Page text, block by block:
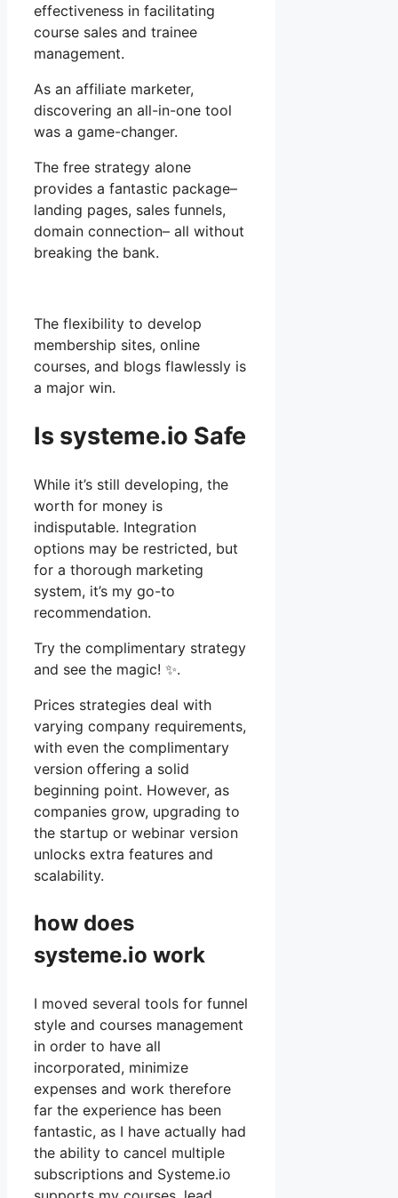
effectiveness in facilitating
course sales and trainee
management.
As an affiliate marketer,
discovering an all-in-one tool
was a game-changer.
The free strategy alone
provides a fantastic package–
landing pages, sales funnels,
domain connection– all without
breaking the bank.
The flexibility to develop
membership sites, online
courses, and blogs flawlessly is
a major win.
Is systeme.io Safe
While it’s still developing, the
worth for money is
indisputable. Integration
options may be restricted, but
for a thorough marketing
system, it’s my go-to
recommendation.
Try the complimentary strategy
and see the magic! ✨.
Prices strategies deal with
varying company requirements,
with even the complimentary
version offering a solid
beginning point. However, as
companies grow, upgrading to
the startup or webinar version
unlocks extra features and
scalability.
how does
systeme.io work
I moved several tools for funnel
style and courses management
in order to have all
incorporated, minimize
expenses and work therefore
far the experience has been
fantastic, as I have actually had
the ability to cancel multiple
subscriptions and Systeme.io